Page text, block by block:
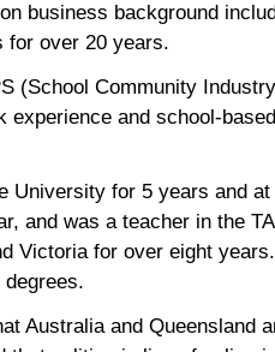
business background
for over 20 years.
(School Community
experience and school-
University for 5 years and
and was a teacher in the
Victoria for over eight
Australia and Queensland